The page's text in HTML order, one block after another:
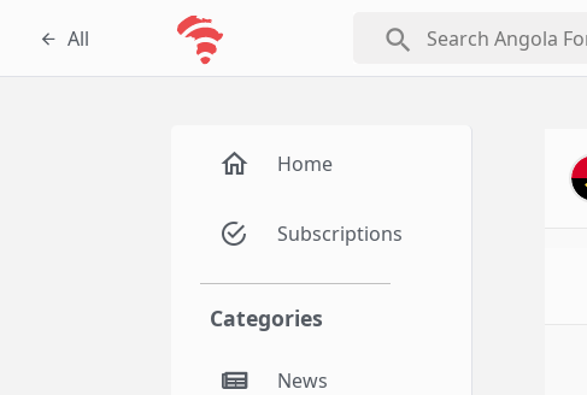
All search
Home
Subscriptions
Categories
News